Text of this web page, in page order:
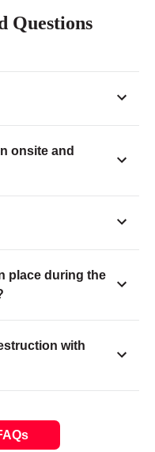
Questions
onsite and
place during the
with